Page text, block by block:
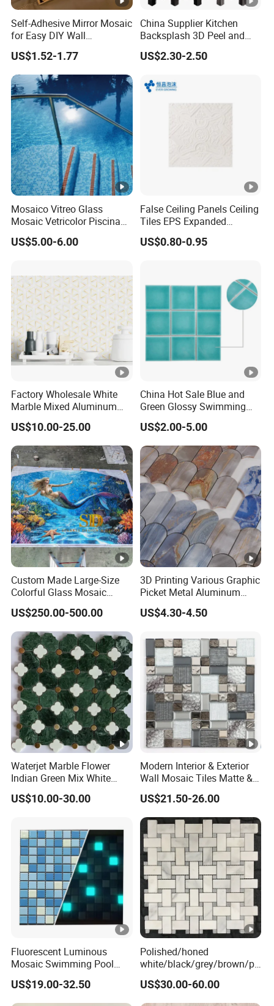
Self-Adhesive Mirror Mosaic
for Easy DIY Wall
Decoration Tiles
US$1.52-1.77
China Supplier Kitchen
Backsplash 3D Peel and
Stick Self-Adhesive PVC
Mosaic Tile
US$2.30-2.50
Mosaico Vitreo Glass
Mosaic Vetricolor Piscina
Veneciano
US$5.00-6.00
False Ceiling Panels Ceiling
Tiles EPS Expanded
Polystyrene Foam Ceiling
Tile Panels
US$0.80-0.95
Factory Wholesale White
Marble Mixed Aluminum
Mosaic for Wall Tile
Backsplash
US$10.00-25.00
China Hot Sale Blue and
Green Glossy Swimming
Pool Mosaic Tile for Sale
US$2.00-5.00
Custom Made Large-Size
Colorful Glass Mosaic
Mermaid Mural for Living
Room Wall Decor
US$250.00-500.00
3D Printing Various Graphic
Picket Metal Aluminum
Inkjet Mosaic Tile for
Kitchen Backsplash
US$4.30-4.50
Waterjet Marble Flower
Indian Green Mix White
Brass Matel Dots Inlay
Mosaic
US$10.00-30.00
Modern Interior & Exterior
Wall Mosaic Tiles Matte &
Glossy Finish Porcelain
Stone
US$21.50-26.00
Fluorescent Luminous
Mosaic Swimming Pool
Tiles for Outdoor Glow
Effects
US$19.00-32.50
Polished/honed
white/black/grey/brown/pi
nk/green/red/yellow/gold/b
lue
marble/travertine/limestone
US$30.00-60.00